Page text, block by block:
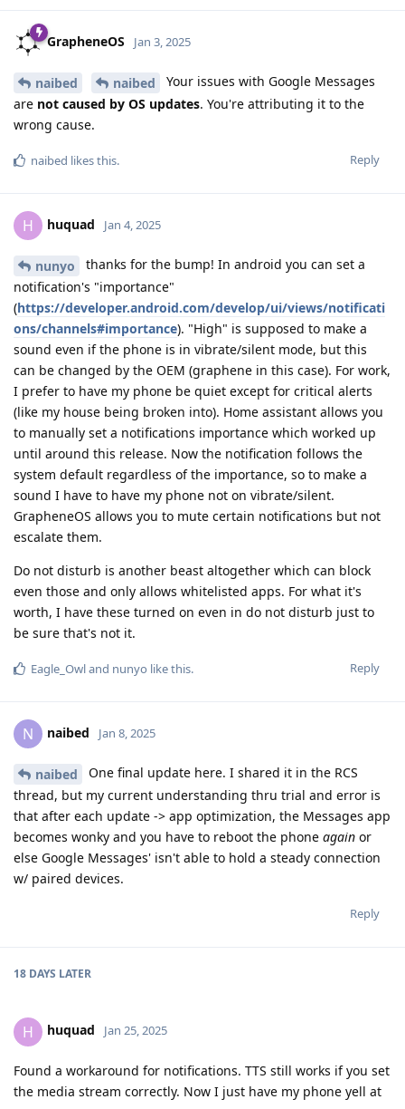
GrapheneOS Jan 3, 2025
naibed naibed
Your issues with Google Messages
are not caused by OS updates. You're attributing it to the
wrong cause.
Reply
naibed likes this.
H huquad Jan 4, 2025
nunyo
thanks for the bump! In android you can set a
notification's "importance"
(https://developer.android.com/develop/ui/views/notificati
ons/channels#importance). "High" is supposed to make a
sound even if the phone is in vibrate/silent mode, but this
can be changed by the OEM (graphene in this case). For work,
I prefer to have my phone be quiet except for critical alerts
(like my house being broken into). Home assistant allows you
to manually set a notifications importance which worked up
until around this release. Now the notification follows the
system default regardless of the importance, so to make a
sound I have to have my phone not on vibrate/silent.
GrapheneOS allows you to mute certain notifications but not
escalate them.
Do not disturb is another beast altogether which can block
even those and only allows whitelisted apps. For what it's
worth, I have these turned on even in do not disturb just to
be sure that's not it.
Reply
Eagle_Owland nunyo like this.
N naibed Jan 8, 2025
naibed
One final update here. I shared it in the RCS
thread, but my current understanding thru trial and error is
that after each update -> app optimization, the Messages app
becomes wonky and you have to reboot the phone again or
else Google Messages' isn't able to hold a steady connection
w/ paired devices.
Reply
18 DAYS LATER
H huquad Jan 25, 2025
Found a workaround for notifications. TTS still works if you set
the media stream correctly. Now I just have my phone yell at